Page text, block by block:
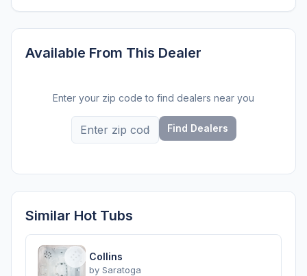
Available From This Dealer
Enter your zip code to find dealers near you
Find Dealers
Similar Hot Tubs
Collins
by Saratoga